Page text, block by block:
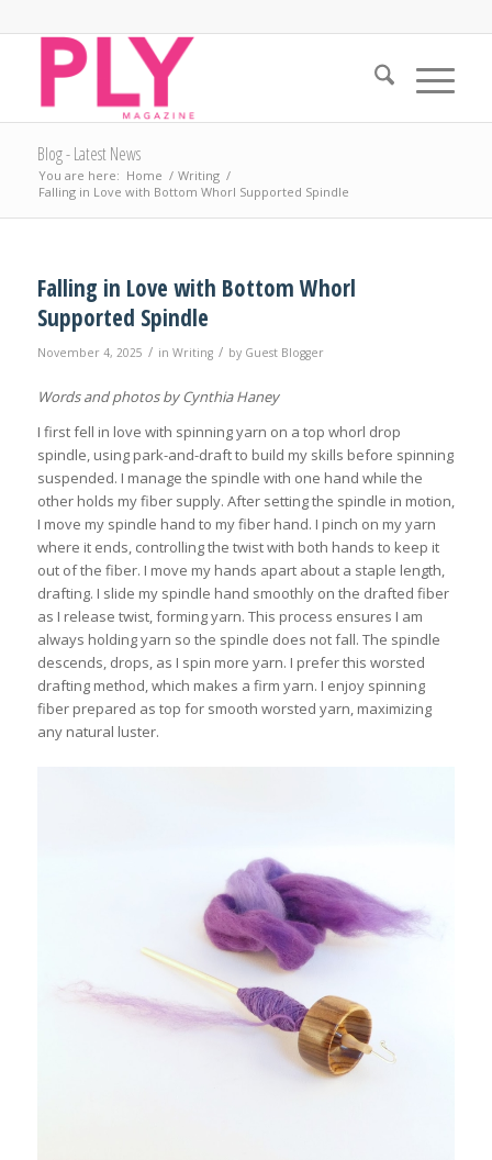
Blog - Latest News
You are here: Home / Writing /
Falling in Love with Bottom Whorl Supported Spindle
Falling in Love with Bottom Whorl
Supported Spindle
November 4, 2025 / in Writing / by Guest Blogger
Words and photos by Cynthia Haney
I first fell in love with spinning yarn on a top whorl drop
spindle, using park-and-draft to build my skills before spinning
suspended. I manage the spindle with one hand while the
other holds my fiber supply. After setting the spindle in motion,
I move my spindle hand to my fiber hand. I pinch on my yarn
where it ends, controlling the twist with both hands to keep it
out of the fiber. I move my hands apart about a staple length,
drafting. I slide my spindle hand smoothly on the drafted fiber
as I release twist, forming yarn. This process ensures I am
always holding yarn so the spindle does not fall. The spindle
descends, drops, as I spin more yarn. I prefer this worsted
drafting method, which makes a firm yarn. I enjoy spinning
fiber prepared as top for smooth worsted yarn, maximizing
any natural luster.